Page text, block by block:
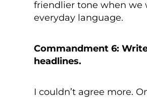
friendlier tone when we
everyday language.
Commandment 6:
headlines.
I couldn’t agree more.